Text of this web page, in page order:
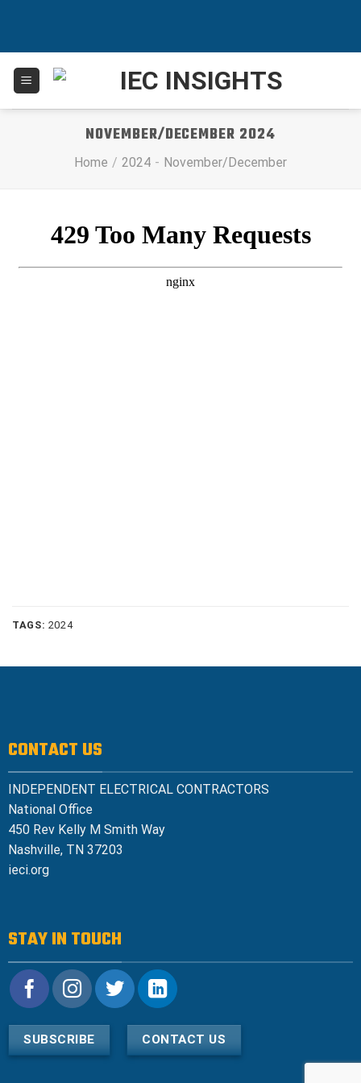
content
NOVEMBER/DECEMBER 2024
Home / 2024 - November/December
TAGS: 2024
CONTACT US
INDEPENDENT ELECTRICAL CONTRACTORS
National Office
450 Rev Kelly M Smith Way
Nashville, TN 37203
ieci.org
STAY IN TOUCH
SUBSCRIBE CONTACT US